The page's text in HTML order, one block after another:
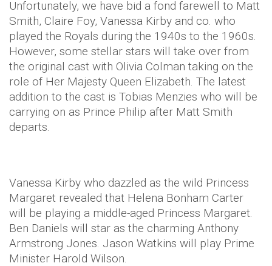
Unfortunately, we have bid a fond farewell to Matt
Smith, Claire Foy, Vanessa Kirby and co. who
played the Royals during the 1940s to the 1960s.
However, some stellar stars will take over from
the original cast with Olivia Colman taking on the
role of Her Majesty Queen Elizabeth. The latest
addition to the cast is Tobias Menzies who will be
carrying on as Prince Philip after Matt Smith
departs.
Vanessa Kirby who dazzled as the wild Princess
Margaret revealed that Helena Bonham Carter
will be playing a middle-aged Princess Margaret.
Ben Daniels will star as the charming Anthony
Armstrong Jones. Jason Watkins will play Prime
Minister Harold Wilson.